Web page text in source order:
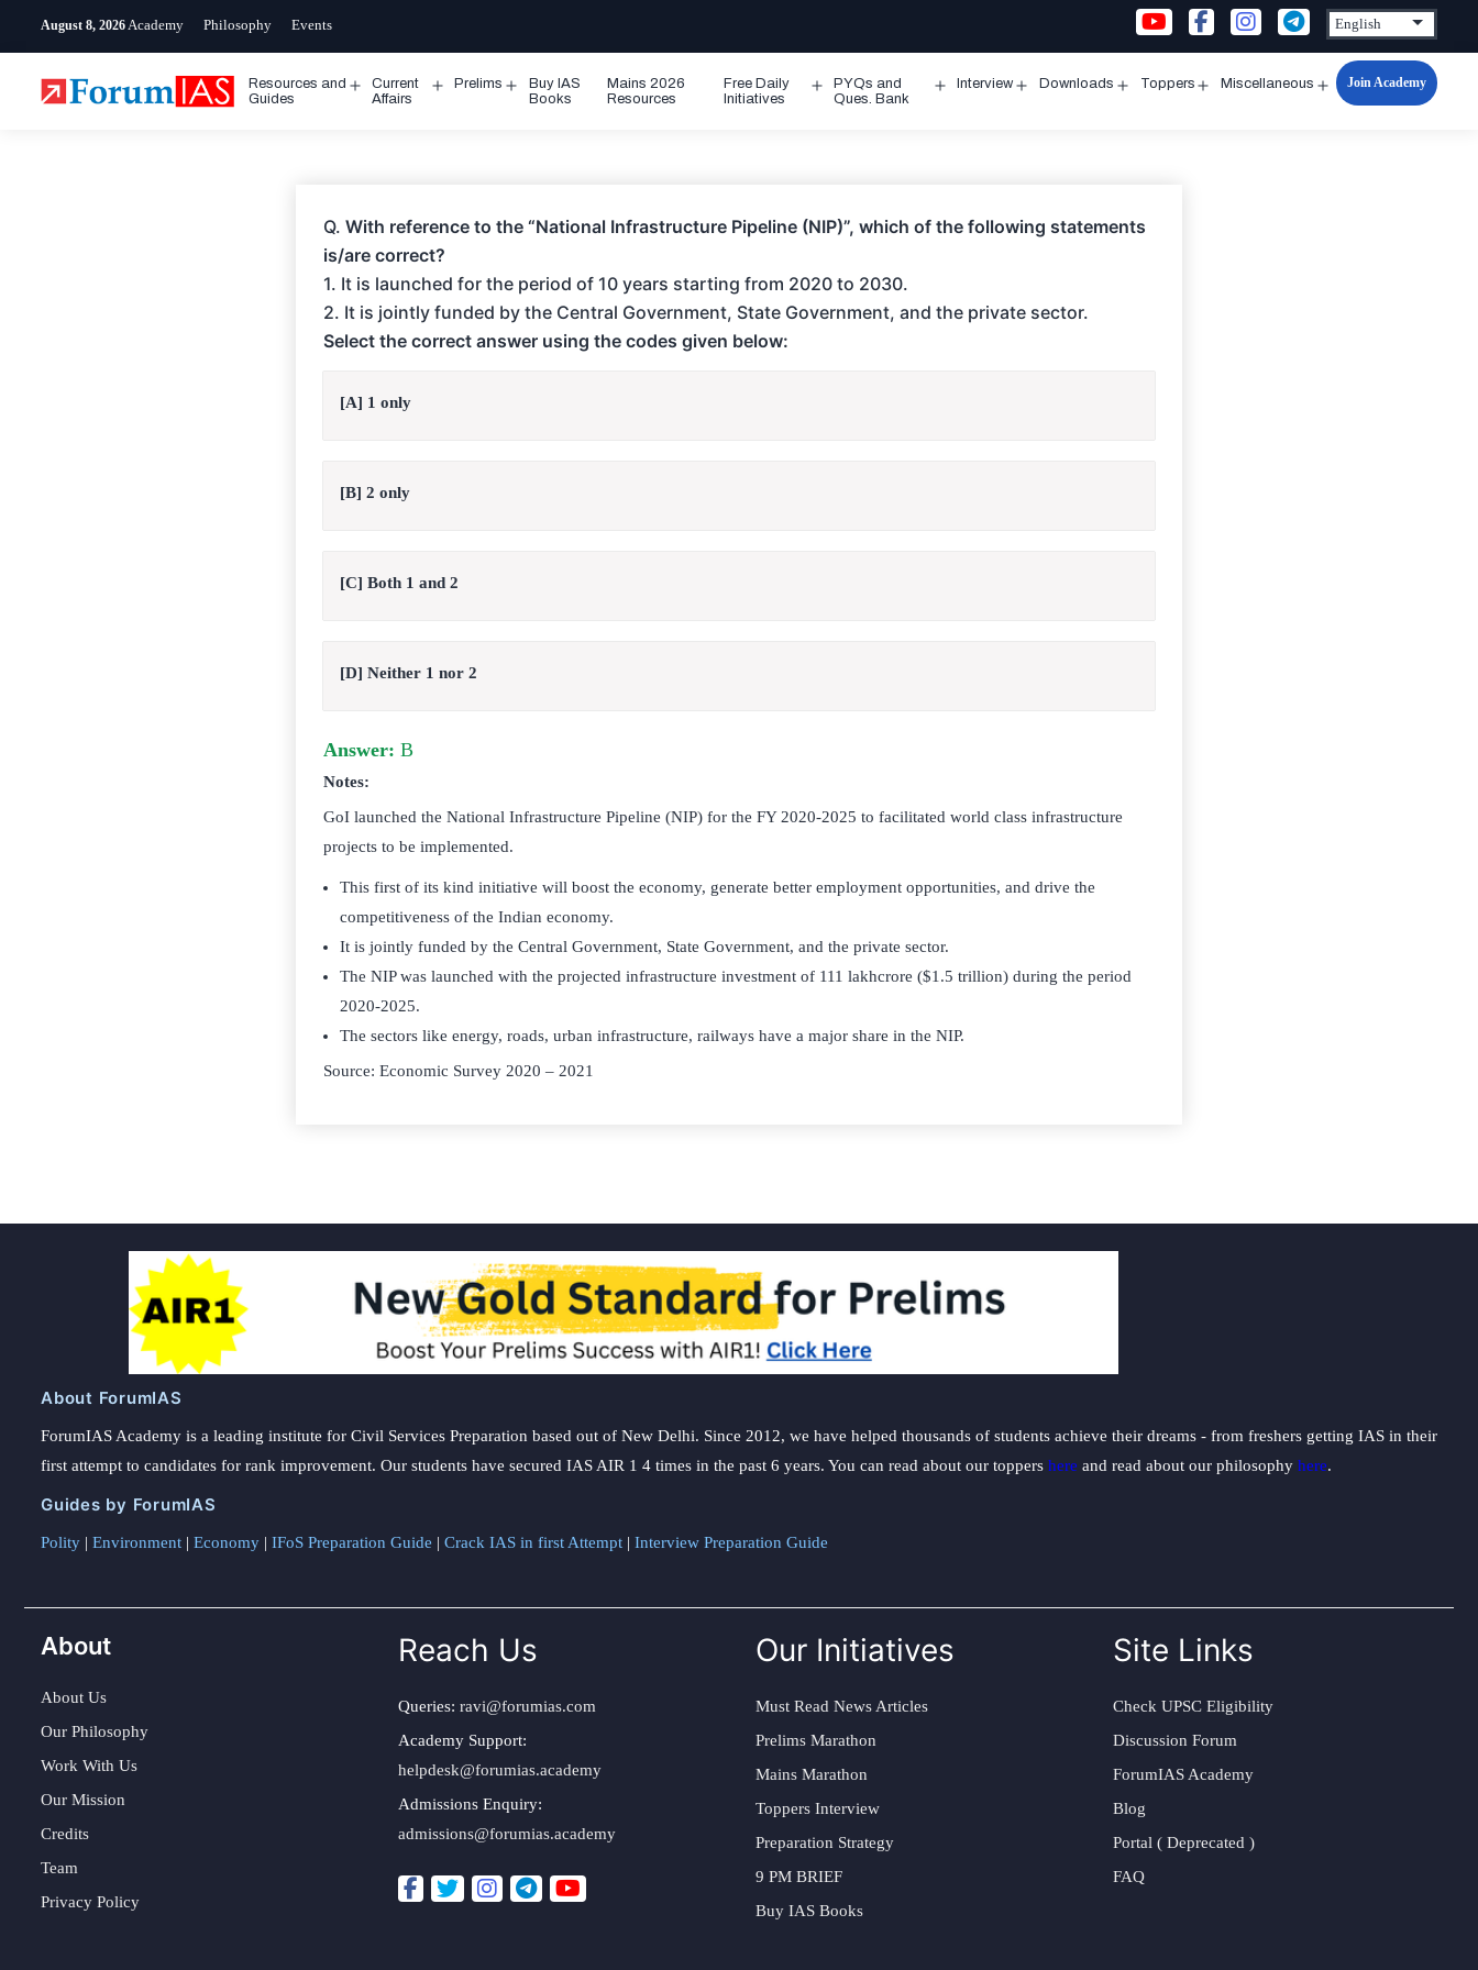
August 8, 2026 Academy Philosophy Events
Resources and
Guides
Open
Current
Affairs
Prelims
Open
Buy IAS
Books
Mains 2026
Resources
Free Daily
Initiatives
Open
PYQs and
Ques. Bank
Interview Downloads Toppers Miscellaneous
Open
Join Academy
Q. With reference to the “National Infrastructure Pipeline (NIP)”, which of the following statements
is/are correct?
1. It is launched for the period of 10 years starting from 2020 to 2030.
2. It is jointly funded by the Central Government, State Government, and the private sector.
Select the correct answer using the codes given below:
[A] 1 only
[B] 2 only
[C] Both 1 and 2
[D] Neither 1 nor 2
Answer: B
Notes:
GoI launched the National Infrastructure Pipeline (NIP) for the FY 2020-2025 to facilitated world class infrastructure
projects to be implemented.
This first of its kind initiative will boost the economy, generate better employment opportunities, and drive the
competitiveness of the Indian economy.
It is jointly funded by the Central Government, State Government, and the private sector.
The NIP was launched with the projected infrastructure investment of 111 lakhcrore ($1.5 trillion) during the period
2020-2025.
The sectors like energy, roads, urban infrastructure, railways have a major share in the NIP.
Source: Economic Survey 2020 – 2021
About ForumIAS
ForumIAS Academy is a leading institute for Civil Services Preparation based out of New Delhi. Since 2012, we have helped thousands of students achieve their dreams - from freshers getting IAS in their
first attempt to candidates for rank improvement. Our students have secured IAS AIR 1 4 times in the past 6 years. You can read about our toppers here and read about our philosophy here.
Guides by ForumIAS
Polity | Environment | Economy | IFoS Preparation Guide | Crack IAS in first Attempt | Interview Preparation Guide
About
About Us
Our Philosophy
Work With Us
Our Mission
Credits
Team
Privacy Policy
Reach Us
Queries: ravi@forumias.com
Academy Support:
helpdesk@forumias.academy
Admissions Enquiry:
admissions@forumias.academy
Our Initiatives
Must Read News Articles
Prelims Marathon
Mains Marathon
Toppers Interview
Preparation Strategy
9 PM BRIEF
Buy IAS Books
Site Links
Check UPSC Eligibility
Discussion Forum
ForumIAS Academy
Blog
Portal ( Deprecated )
FAQ